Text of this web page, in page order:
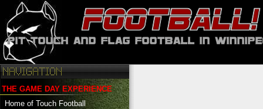
THE GAME DAY EXPERIENCE
Home of Touch Football